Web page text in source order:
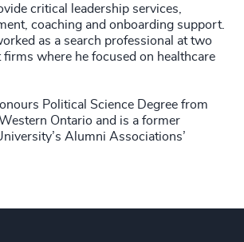
critical leadership services,
coaching and onboarding support.
as a search professional at two
where he focused on healthcare
Political Science Degree from
Ontario and is a former
Alumni Associations’